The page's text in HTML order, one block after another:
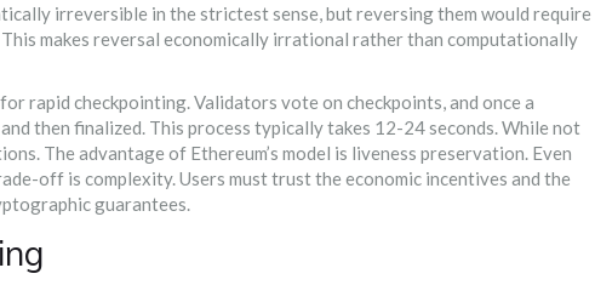
irreversible in the strictest sense, but reversing them would require
makes reversal economically irrational rather than computationally
for rapid checkpointing. Validators vote on checkpoints, and once a
then finalized. This process typically takes 12-24 seconds. While not
The advantage of Ethereum’s model is liveness preservation. Even
off is complexity. Users must trust the economic incentives and the
guarantees.